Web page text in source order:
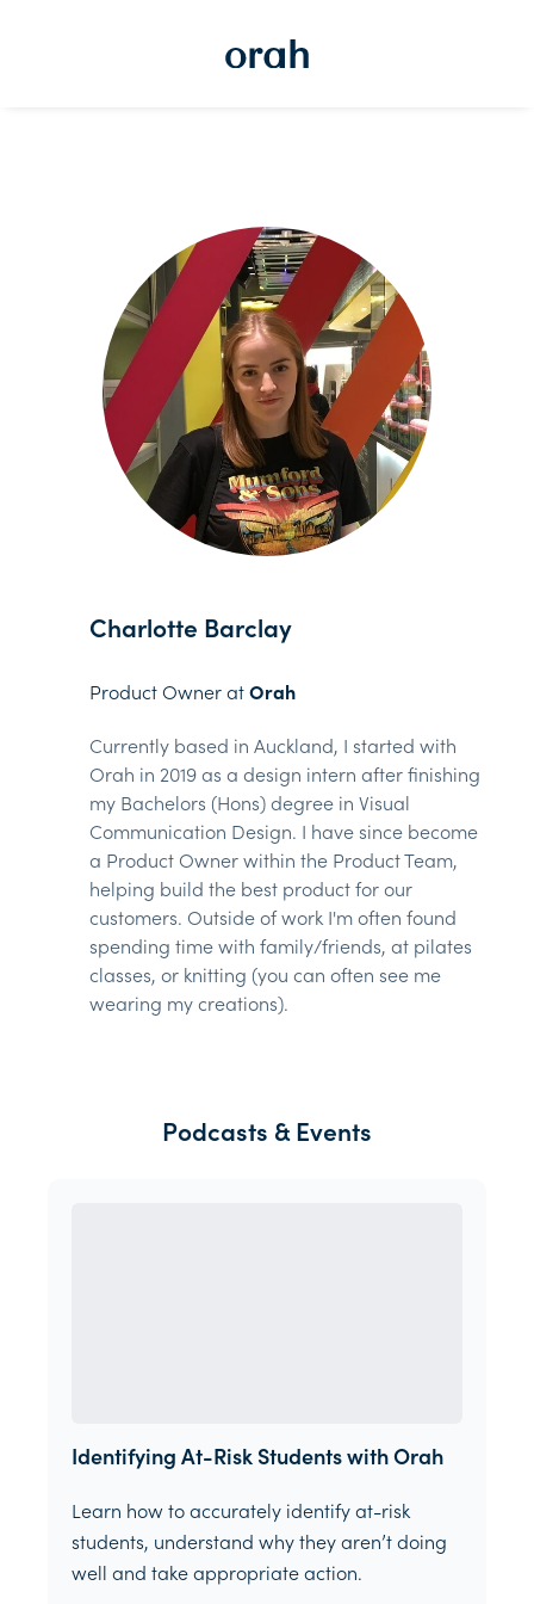
Charlotte Barclay
Product Owner atOrah
Currently based in Auckland, I started with
Orah in 2019 as a design intern after finishing
my Bachelors (Hons) degree in Visual
Communication Design. I have since become
a Product Owner within the Product Team,
helping build the best product for our
customers. Outside of work I'm often found
spending time with family/friends, at pilates
classes, or knitting (you can often see me
wearing my creations).
Podcasts & Events
Identifying At-Risk Students with Orah
Learn how to accurately identify at-risk
students, understand why they aren’t doing
well and take appropriate action.